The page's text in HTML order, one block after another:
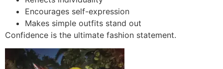
Encourages self-expression
Makes simple outfits stand out
Confidence is the ultimate fashion statement.